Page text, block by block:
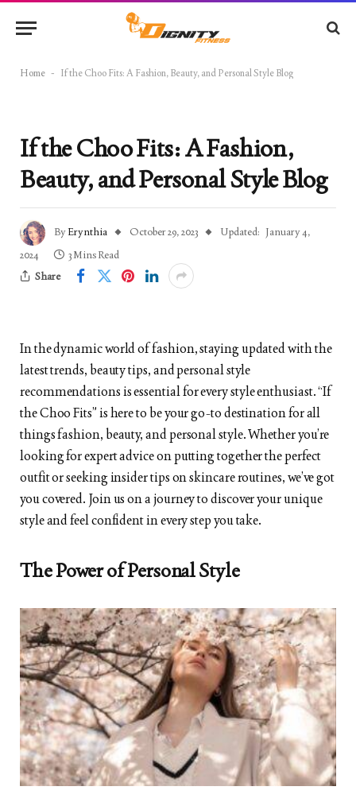
Home - If the Choo Fits: A Fashion, Beauty, and Personal Style Blog
If the Choo Fits: A Fashion,
Beauty, and Personal Style Blog
ByErynthia October 29, 2023 Updated: January 4,
2024
3 Mins Read
Share
In the dynamic world of fashion, staying updated with the
latest trends, beauty tips, and personal style
recommendations is essential for every style enthusiast. “If
the Choo Fits” is here to be your go-to destination for all
things fashion, beauty, and personal style. Whether you’re
looking for expert advice on putting together the perfect
outfit or seeking insider tips on skincare routines, we’ve got
you covered. Join us on a journey to discover your unique
style and feel confident in every step you take.
The Power of Personal Style